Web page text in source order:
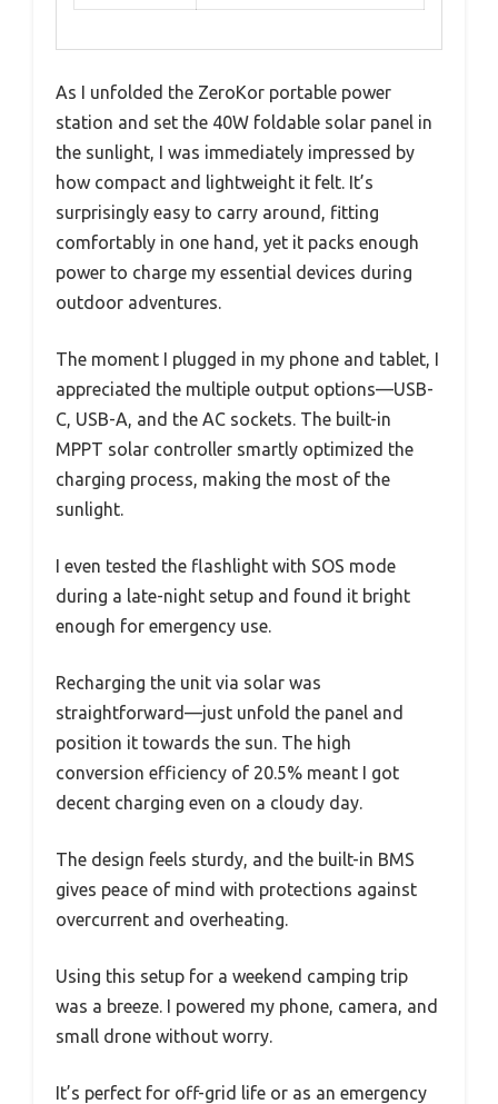
As I unfolded the ZeroKor portable power
station and set the 40W foldable solar panel in
the sunlight, I was immediately impressed by
how compact and lightweight it felt. It’s
surprisingly easy to carry around, fitting
comfortably in one hand, yet it packs enough
power to charge my essential devices during
outdoor adventures.
The moment I plugged in my phone and tablet, I
appreciated the multiple output options—USB-
C, USB-A, and the AC sockets. The built-in
MPPT solar controller smartly optimized the
charging process, making the most of the
sunlight.
I even tested the flashlight with SOS mode
during a late-night setup and found it bright
enough for emergency use.
Recharging the unit via solar was
straightforward—just unfold the panel and
position it towards the sun. The high
conversion efficiency of 20.5% meant I got
decent charging even on a cloudy day.
The design feels sturdy, and the built-in BMS
gives peace of mind with protections against
overcurrent and overheating.
Using this setup for a weekend camping trip
was a breeze. I powered my phone, camera, and
small drone without worry.
It’s perfect for off-grid life or as an emergency